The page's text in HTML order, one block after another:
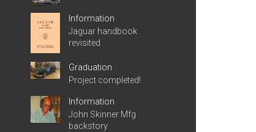
Information
Jaguar handbook
revisited
Graduation
Project completed!
Information
John Skinner Mfg
backstory